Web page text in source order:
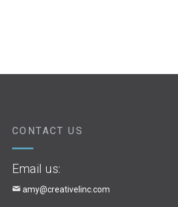
CONTACT US
Email us:
amy@creativelinc.com